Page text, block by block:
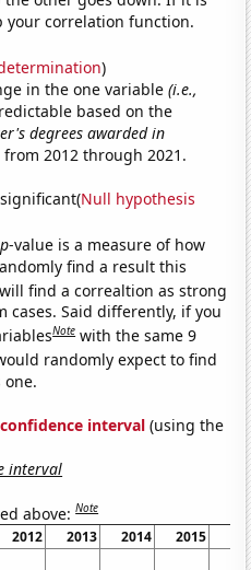
your correlation function.
)
in the one variable(i.e.,
based on the
degrees awarded in
2012 through 2021.
Null hypothesis
p-value is a measure of how
find a result this
find a correaltion as strong
cases. Said differently, if you
Note with the same 9
randomly expect to find
confidence interval (using the
interval
above:Note
2012 2013 2014 2015